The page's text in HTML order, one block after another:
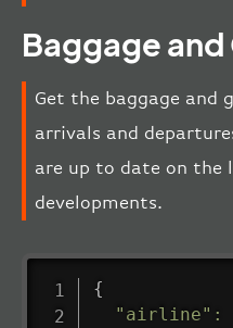
Baggage
Get the baggage and
arrivals and
are up to date on
developments.
{
"airline" :